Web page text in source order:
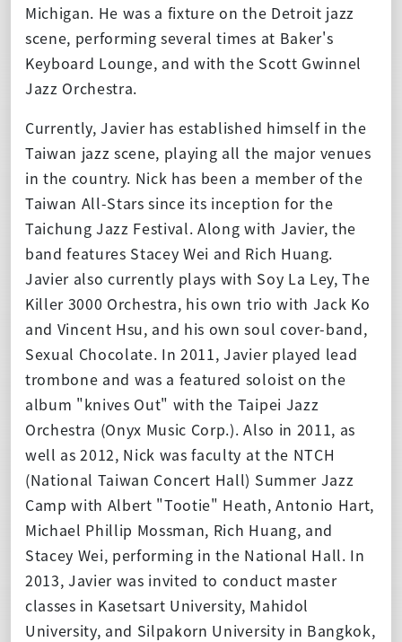
Michigan. He was a fixture on the Detroit jazz
scene, performing several times at Baker's
Keyboard Lounge, and with the Scott Gwinnel
Jazz Orchestra.
Currently, Javier has established himself in the
Taiwan jazz scene, playing all the major venues
in the country. Nick has been a member of the
Taiwan All-Stars since its inception for the
Taichung Jazz Festival. Along with Javier, the
band features Stacey Wei and Rich Huang.
Javier also currently plays with Soy La Ley, The
Killer 3000 Orchestra, his own trio with Jack Ko
and Vincent Hsu, and his own soul cover-band,
Sexual Chocolate. In 2011, Javier played lead
trombone and was a featured soloist on the
album "knives Out" with the Taipei Jazz
Orchestra (Onyx Music Corp.). Also in 2011, as
well as 2012, Nick was faculty at the NTCH
(National Taiwan Concert Hall) Summer Jazz
Camp with Albert "Tootie" Heath, Antonio Hart,
Michael Phillip Mossman, Rich Huang, and
Stacey Wei, performing in the National Hall. In
2013, Javier was invited to conduct master
classes in Kasetsart University, Mahidol
University, and Silpakorn University in Bangkok,